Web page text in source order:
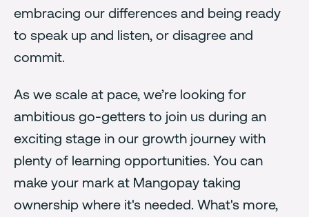
embracing our differences and being ready
to speak up and listen, or disagree and
commit.
As we scale at pace, we’re looking for
ambitious go-getters to join us during an
exciting stage in our growth journey with
plenty of learning opportunities. You can
make your mark at Mangopay taking
ownership where it's needed. What's more,